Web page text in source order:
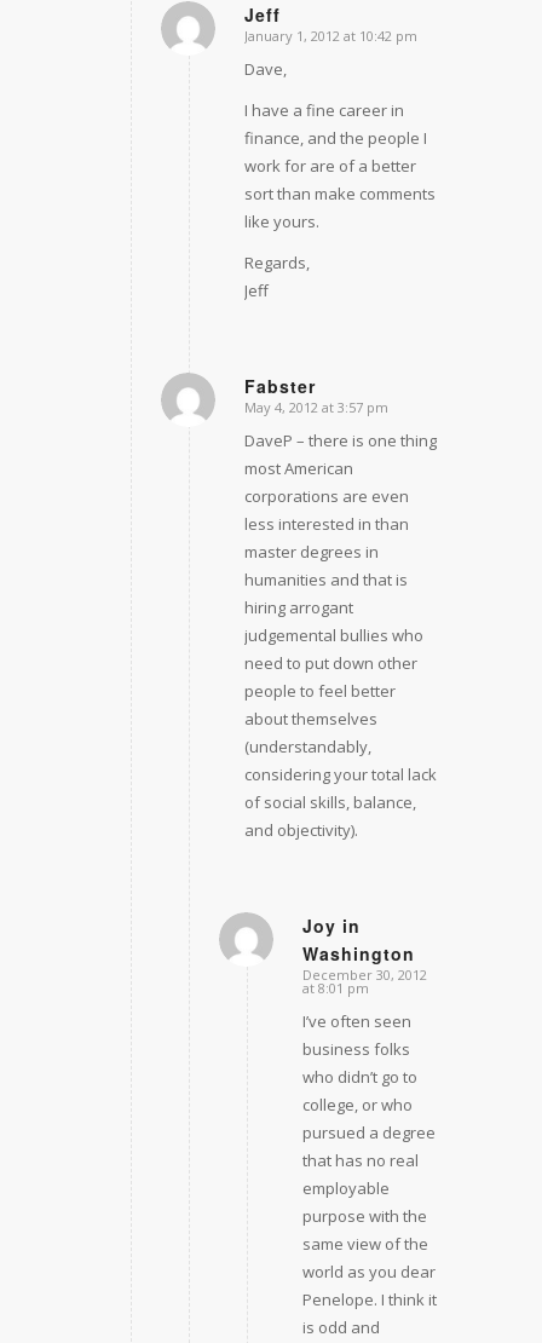
Jeff
says:
January 1, 2012 at 10:42 pm
Dave,
I have a fine career in
finance, and the people I
work for are of a better
sort than make comments
like yours.
Regards,
Jeff
Fabster
says:
May 4, 2012 at 3:57 pm
DaveP – there is one thing
most American
corporations are even
less interested in than
master degrees in
humanities and that is
hiring arrogant
judgemental bullies who
need to put down other
people to feel better
about themselves
(understandably,
considering your total lack
of social skills, balance,
and objectivity).
Joy in
Washington
says:
December 30, 2012
at 8:01 pm
I’ve often seen
business folks
who didn’t go to
college, or who
pursued a degree
that has no real
employable
purpose with the
same view of the
world as you dear
Penelope. I think it
is odd and